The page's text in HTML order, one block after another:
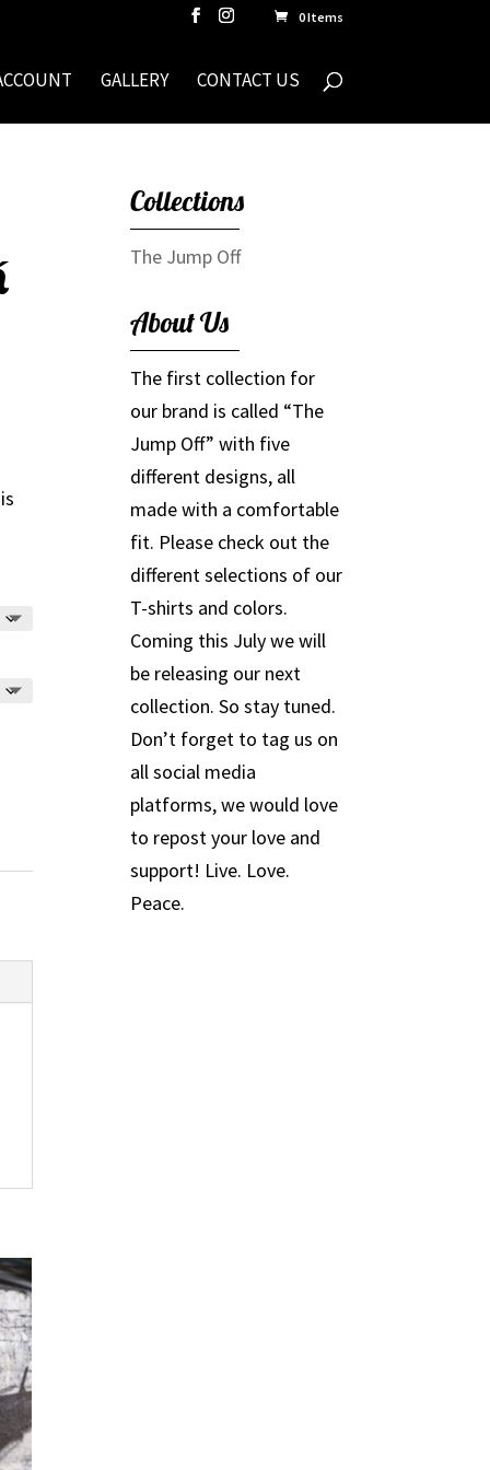
0 Items
GALLERY CONTACT US
Collections
The Jump Off
About Us
The first collection for
our brand is called “The
Jump Off” with five
different designs, all
made with a comfortable
fit. Please check out the
different selections of our
T-shirts and colors.
Coming this July we will
be releasing our next
collection. So stay tuned.
Don’t forget to tag us on
all social media
platforms, we would love
to repost your love and
support! Live. Love.
Peace.